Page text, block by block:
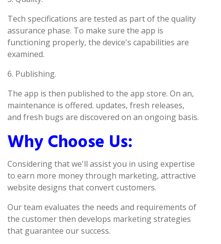
Tech specifications are tested as part of the quality
assurance phase. To make sure the app is
functioning properly, the device's capabilities are
examined.
6. Publishing.
The app is then published to the app store. On an,
maintenance is offered. updates, fresh releases,
and fresh bugs are discovered on an ongoing basis.
Why Choose Us:
Considering that we'll assist you in using expertise
to earn more money through marketing, attractive
website designs that convert customers.
Our team evaluates the needs and requirements of
the customer then develops marketing strategies
that guarantee our success.